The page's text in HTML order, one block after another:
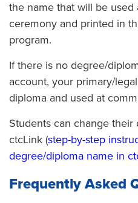
the name that will be
ceremony and printed in
program.
If there is no degree/
account, your primary/
diploma and used at
Students can change
ctcLink (step-by-step
degree/diploma name in
Frequently Asked